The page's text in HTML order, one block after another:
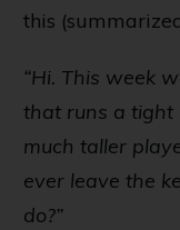
this
“Hi. This week
that runs a tight
much taller
ever leave the
do?”